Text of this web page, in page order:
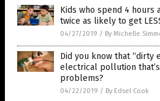
Kids who spend 4 hours
twice as likely to get
04/27/2019 / By Michelle
Did you know that “dirty
electrical pollution
problems?
04/22/2019 / By Edsel Cook